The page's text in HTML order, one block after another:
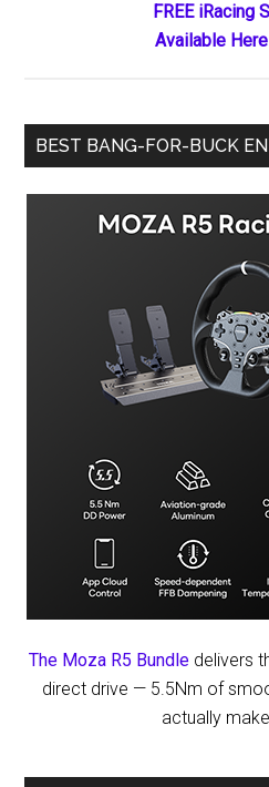
FREE iRacing
Available
BEST BANG-FOR-BUCK
The Moza R5 Bundle delivers
direct drive — 5.5Nm of
actually